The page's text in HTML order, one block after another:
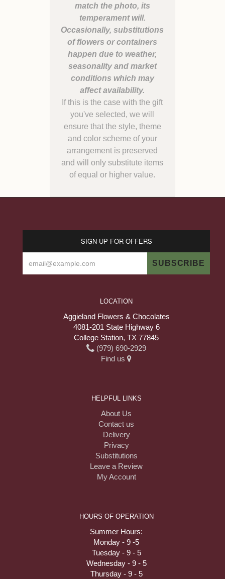
match the photo, its
temperament will.
Occasionally, substitutions
of flowers or containers
happen due to weather,
seasonality and market
conditions which may
If this is the case with the gift
you've selected, we will
ensure that the style, theme
and color scheme of your
arrangement is preserved
and will only substitute items
of equal or higher value.
SIGN UP FOR OFFERS
LOCATION
Aggieland Flowers & Chocolates
4081-201 State Highway 6
College Station, TX 77845
(979) 690-2929
Find us
HELPFUL LINKS
About Us
Contact us
Delivery
Privacy
Substitutions
Leave a Review
My Account
HOURS OF OPERATION
Summer Hours:
Monday - 9 -5
Tuesday - 9 - 5
Wednesday - 9 - 5
Thursday - 9 - 5